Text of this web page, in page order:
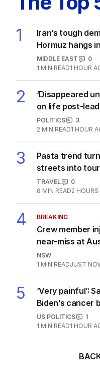
1
Iran’s tough
Hormuz hangs
MIDDLE EAST
0
1 MIN READ1 HOUR
2
‘Disappeared
on life post-
POLITICS
3
2 MIN READ1 HOUR
3
Pasta trend
streets into
TRAVEL
0
8 MIN READ2 HOURS
4 BREAKING
Crew member
near-miss at
NSW
1 MIN READJUST
5
‘Very painful’:
Biden’s cancer
US POLITICS
1
1 MIN READ1 HOUR